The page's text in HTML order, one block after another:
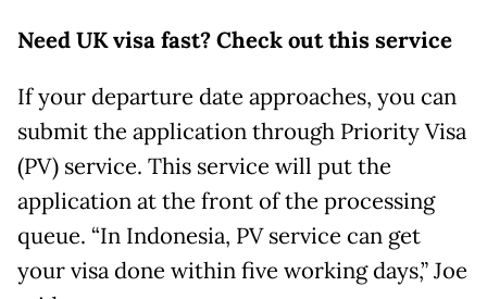
Need UK visa fast? Check out this service
If your departure date approaches, you can
submit the application through Priority Visa
(PV) service. This service will put the
application at the front of the processing
queue. “In Indonesia, PV service can get
your visa done within five working days,” Joe